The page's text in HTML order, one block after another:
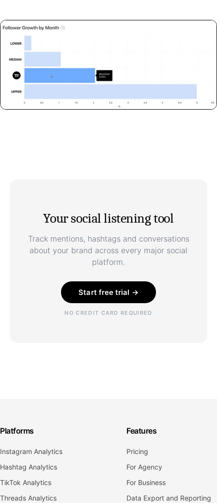
Your social listening tool
Track mentions, hashtags and conversations
about your brand across every major social
platform.
Start free trial →
NO CREDIT CARD REQUIRED
Platforms
Instagram Analytics
Hashtag Analytics
TikTok Analytics
Threads Analytics
Features
Pricing
For Agency
For Business
Data Export and Reporting